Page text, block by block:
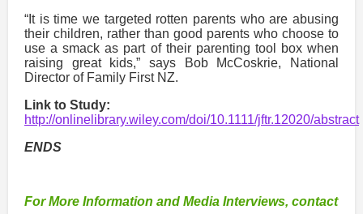
“It is time we targeted rotten parents who are abusing
their children, rather than good parents who choose to
use a smack as part of their parenting tool box when
raising great kids,” says Bob McCoskrie, National
Director of Family First NZ.
Link to Study:
http://onlinelibrary.wiley.com/doi/10.1111/jftr.12020/abstract
ENDS
For More Information and Media Interviews, contact